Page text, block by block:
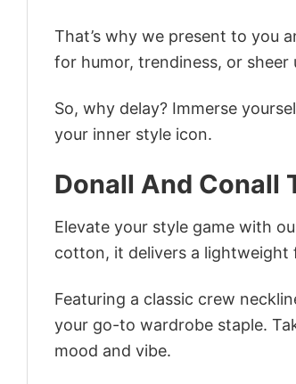
That’s why we present to you
for humor, trendiness, or
So, why delay? Immerse
your inner style icon.
Donall And Conall
Elevate your style game with
cotton, it delivers a lightweight
Featuring a classic crew
your go-to wardrobe staple.
mood and vibe.